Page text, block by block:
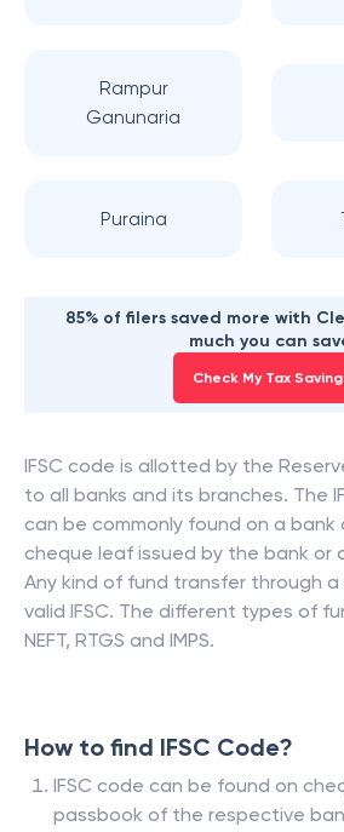
Rampur
Ganunaria
Puraina
85% of filers saved more with
much you can
Check My Tax
IFSC code is allotted by the
to all banks and its branches. The
can be commonly found on a
cheque leaf issued by the bank or
Any kind of fund transfer through a
valid IFSC. The different types of
NEFT, RTGS and IMPS.
How to find IFSC Code?
IFSC code can be found on
passbook of the respective